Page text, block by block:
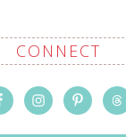
CONNECT